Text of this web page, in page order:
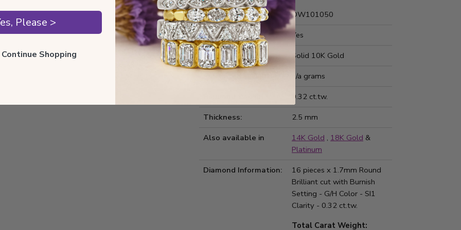
Style Number:
DW101050
Comfort Fit:
Yes
Metal Type:
Solid 10K Gold
Estimated Weight:
n/a grams
0.32 ct.tw.
Thickness:
2.5 mm
Also available in
14K Gold , 18K Gold &
Platinum
Diamond Information:
16 pieces x 1.7mm Round
Brilliant cut with Burnish
Setting - G/H Color - SI1
Clarity - 0.32 ct.tw.
Total Carat Weight:
Please >
Shopping